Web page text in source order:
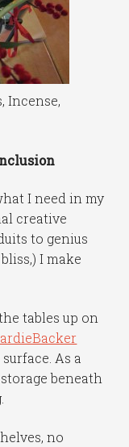
Incense,
I need in my
creative
to genius
I make
tables up on
As a
beneath
no